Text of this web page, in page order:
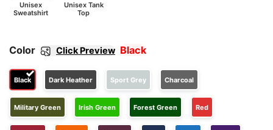
Unisex
Sweatshirt
Unisex Tank
Top
Color Click Preview Black
Black Dark Heather Sport Grey Charcoal
Military Green Irish Green Forest Green Red